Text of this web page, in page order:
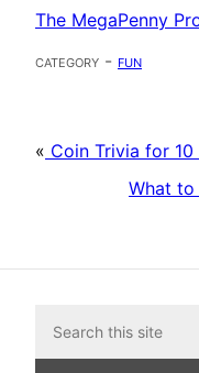
The MegaPenny
category - fun
« Coin Trivia for
What